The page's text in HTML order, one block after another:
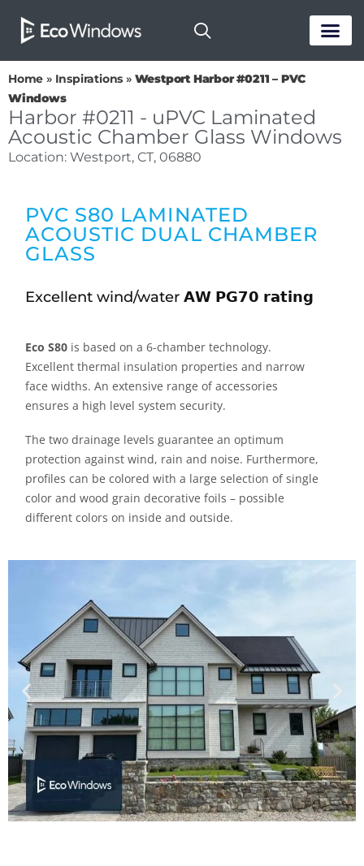
Home » Inspirations » Westport Harbor #0211 – PVC
Windows
Harbor #0211 - uPVC Laminated
Acoustic Chamber Glass Windows
Location: Westport, CT, 06880
PVC S80 LAMINATED
ACOUSTIC DUAL CHAMBER
GLASS
Excellent wind/water 𝗔𝗪 𝗣𝗚𝟳𝟬 𝗿𝗮𝘁𝗶𝗻𝗴
Eco S80 is based on a 6-chamber technology.
Excellent thermal insulation properties and narrow
face widths. An extensive range of accessories
ensures a high level system security.
The two drainage levels guarantee an optimum
protection against wind, rain and noise. Furthermore,
profiles can be colored with a large selection of single
color and wood grain decorative foils – possible
different colors on inside and outside.